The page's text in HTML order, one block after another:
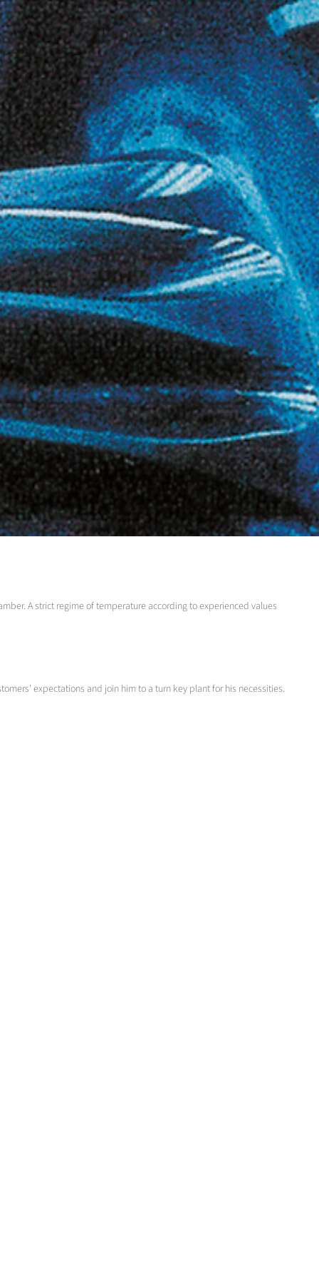
A strict regime of temperature according to experienced values
expectations and join him to a turn key plant for his necessities.